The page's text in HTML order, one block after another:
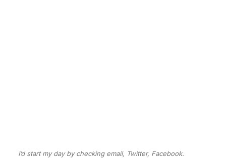
I’d start my day by checking email, Twitter, Facebook.